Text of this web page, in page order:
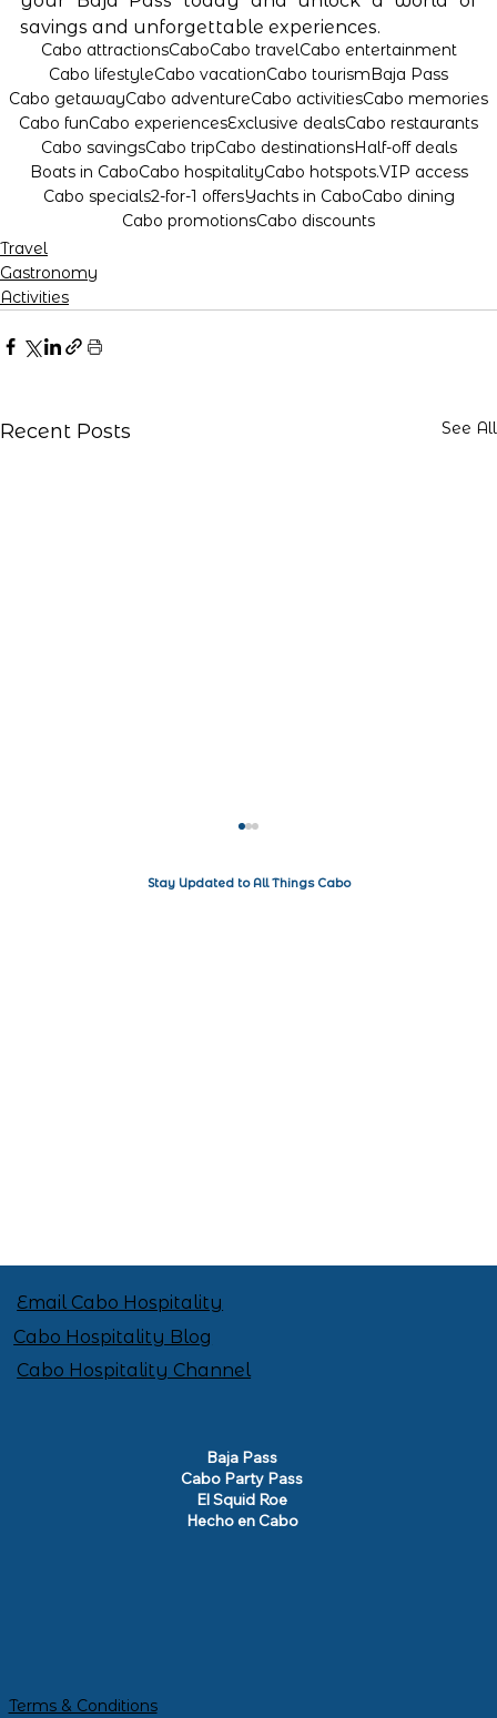
Stay Updated to All Things Cabo
savings and unforgettable experiences.
Cabo attractionsCaboCabo travelCabo entertainment
Cabo lifestyleCabo vacationCabo tourismBaja Pass
Cabo getawayCabo adventureCabo activitiesCabo memories
Cabo funCabo experiencesExclusive dealsCabo restaurants
Cabo savingsCabo tripCabo destinationsHalf-off deals
Boats in CaboCabo hospitalityCabo hotspots.VIP access
Cabo specials2-for-1 offersYachts in CaboCabo dining
Cabo promotionsCabo discounts
Travel
Gastronomy
Activities
Recent Posts See All
Cabo Hospitality Channel
Cabo Hospitality Blog
Email Cabo Hospitality
Baja Pass
Cabo Party Pass
El Squid Roe
Hecho en Cabo
Terms & Conditions